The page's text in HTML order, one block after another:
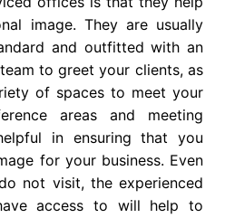
image. They are usually
and outfitted with an
to greet your clients, as
of spaces to meet your
areas and meeting
in ensuring that you
for your business. Even
not visit, the experienced
access to will help to